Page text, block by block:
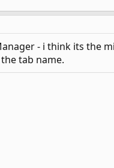
- i think its the
tab name.